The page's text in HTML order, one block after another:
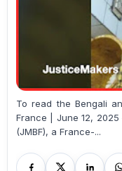
To read the Bengali
France | June 12, 2025 — JusticeMakers Bangladesh in France
(JMBF), a France-...